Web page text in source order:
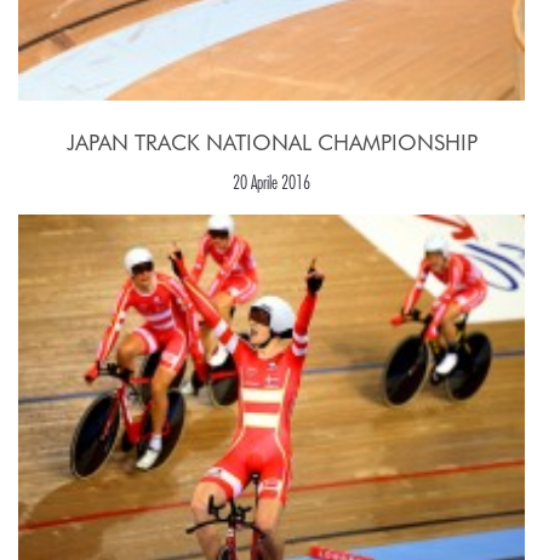
JAPAN TRACK NATIONAL CHAMPIONSHIP
20 Aprile 2016